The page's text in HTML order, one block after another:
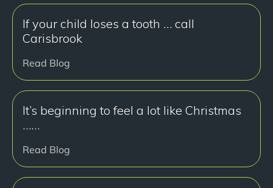
If your child loses a tooth … call
Carisbrook
Read Blog
It’s beginning to feel a lot like Christmas
……
Read Blog